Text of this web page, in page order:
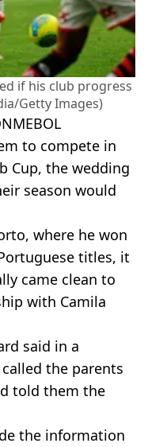
if his club progress
Getty Images)
to compete in
Cup, the wedding
season would
where he won
titles, it
came clean to
with Camila
said in a
the parents
told them the
the information